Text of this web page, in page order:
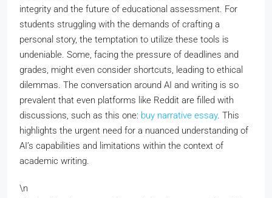
integrity and the future of educational assessment. For
students struggling with the demands of crafting a
personal story, the temptation to utilize these tools is
undeniable. Some, facing the pressure of deadlines and
grades, might even consider shortcuts, leading to ethical
dilemmas. The conversation around AI and writing is so
prevalent that even platforms like Reddit are filled with
discussions, such as this one: buy narrative essay. This
highlights the urgent need for a nuanced understanding of
AI’s capabilities and limitations within the context of
academic writing.
\n